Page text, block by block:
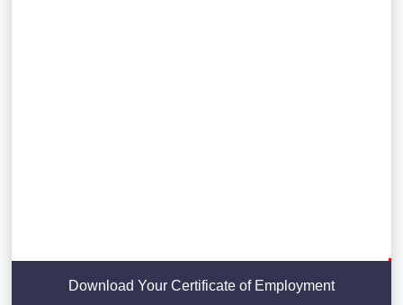
Download Your Certificate of Employment